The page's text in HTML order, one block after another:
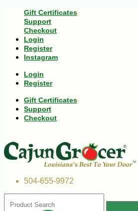
Gift Certificates
Support
Checkout
Login
Register
Instagram
Login
Register
Gift Certificates
Support
Checkout
504-655-9972